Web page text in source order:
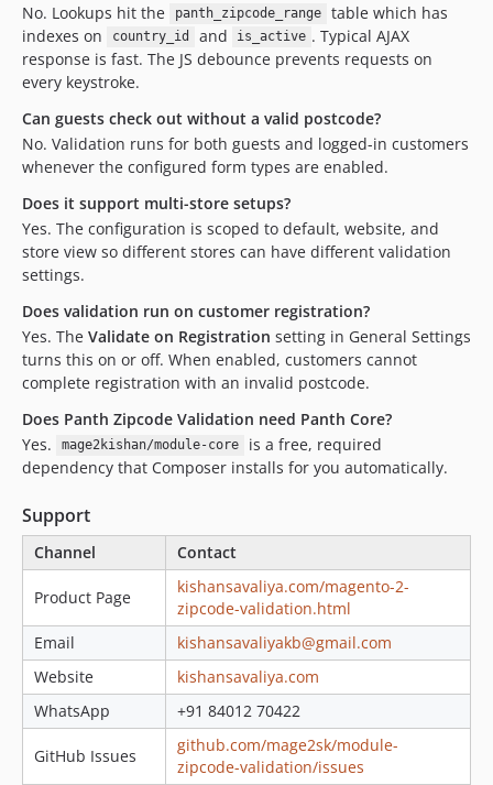
No. Lookups hit the
panth_zipcode_range
table which has
indexes on
country_id and is_active . Typical AJAX
response is fast. The JS debounce prevents requests on
every keystroke.
Can guests check out without a valid postcode?
No. Validation runs for both guests and logged-in customers
whenever the configured form types are enabled.
Does it support multi-store setups?
Yes. The configuration is scoped to default, website, and
store view so different stores can have different validation
settings.
Does validation run on customer registration?
Yes. The Validate on Registration setting in General Settings
turns this on or off. When enabled, customers cannot
complete registration with an invalid postcode.
Does Panth Zipcode Validation need Panth Core?
Yes.
mage2kishan/module-core
is a free, required
dependency that Composer installs for you automatically.
Support
Channel Contact
Product Page
kishansavaliya.com/magento-2-
zipcode-validation.html
Email
kishansavaliyakb@gmail.com
Website
kishansavaliya.com
WhatsApp
+91 84012 70422
GitHub Issues
github.com/mage2sk/module-
zipcode-validation/issues